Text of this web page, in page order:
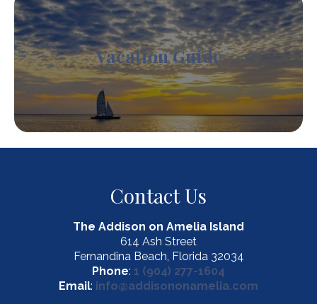
Vacation Guide
Contact Us
The Addison on Amelia Island
614 Ash Street
Fernandina Beach, Florida 32034
Phone: 1 (904) 277-1604
Email: info@addisononamelia.com